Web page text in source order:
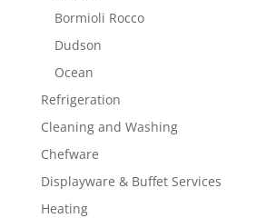
Bormioli Rocco
Dudson
Ocean
Refrigeration
Cleaning and Washing
Chefware
Displayware & Buffet Services
Heating